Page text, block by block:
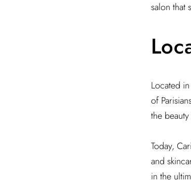
salon that
Located
of
the
Today,
and
in the